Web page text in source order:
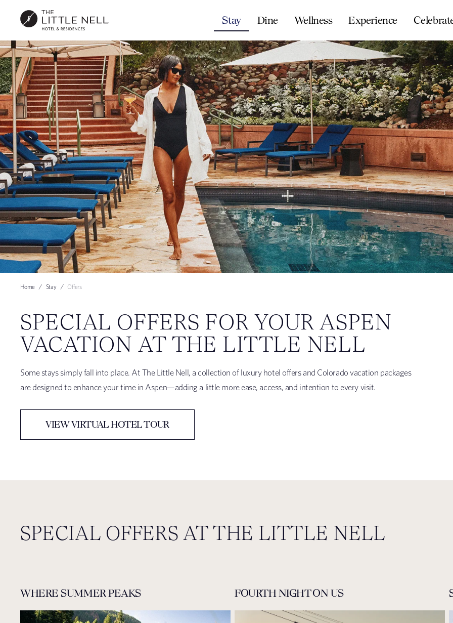
Stay Dine Wellness Experience
Home Stay Offers
SPECIAL OFFERS FOR YOUR ASPEN
VACATION AT THE LITTLE NELL
Some stays simply fall into place. At The Little Nell, a collection of luxury hotel offers and Colorado vacation packages
are designed to enhance your time in Aspen—adding a little more ease, access, and intention to every visit.
VIEW VIRTUAL HOTEL TOUR
SPECIAL OFFERS AT THE LITTLE NELL
WHERE SUMMER PEAKS FOURTH NIGHT ON US